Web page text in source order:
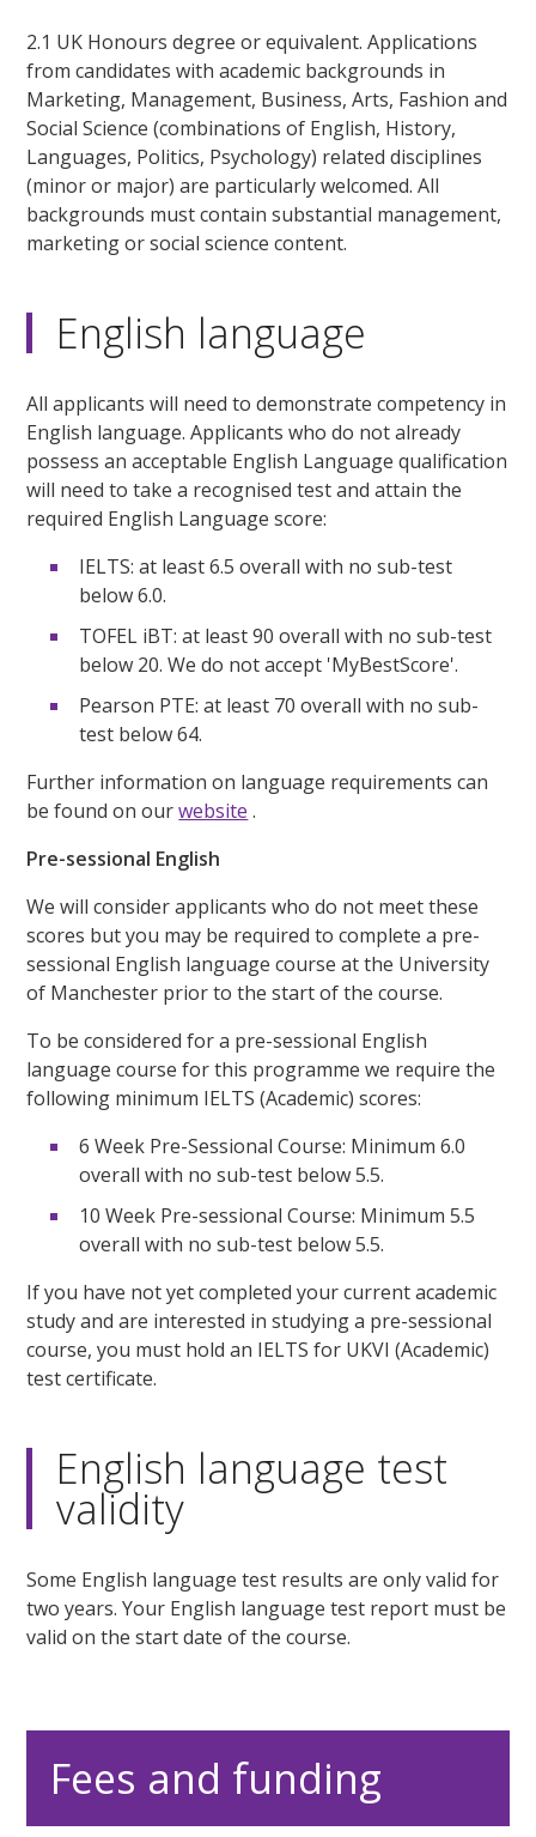
2.1 UK Honours degree or equivalent. Applications
from candidates with academic backgrounds in
Marketing, Management, Business, Arts, Fashion and
Social Science (combinations of English, History,
Languages, Politics, Psychology) related disciplines
(minor or major) are particularly welcomed. All
backgrounds must contain substantial management,
marketing or social science content.
English language
All applicants will need to demonstrate competency in
English language. Applicants who do not already
possess an acceptable English Language qualification
will need to take a recognised test and attain the
required English Language score:
IELTS: at least 6.5 overall with no sub-test
below 6.0.
TOFEL iBT: at least 90 overall with no sub-test
below 20. We do not accept 'MyBestScore'.
Pearson PTE: at least 70 overall with no sub-
test below 64.
Further information on language requirements can
be found on ourwebsite .
Pre-sessional English
We will consider applicants who do not meet these
scores but you may be required to complete a pre-
sessional English language course at the University
of Manchester prior to the start of the course.
To be considered for a pre-sessional English
language course for this programme we require the
following minimum IELTS (Academic) scores:
6 Week Pre-Sessional Course: Minimum 6.0
overall with no sub-test below 5.5.
10 Week Pre-sessional Course: Minimum 5.5
overall with no sub-test below 5.5.
If you have not yet completed your current academic
study and are interested in studying a pre-sessional
course, you must hold an IELTS for UKVI (Academic)
test certificate.
English language test
validity
Some English language test results are only valid for
two years. Your English language test report must be
valid on the start date of the course.
Fees and funding